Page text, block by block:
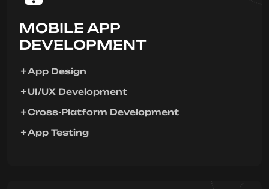
MOBILE APP
DEVELOPMENT
App Design
UI/UX Development
Cross-Platform Development
App Testing